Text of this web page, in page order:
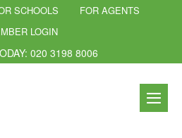
SCHOOLS
FOR AGENTS
LOGIN
020 3198 8006